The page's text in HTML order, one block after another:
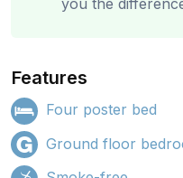
you the
Features
Four poster bed
Ground floor